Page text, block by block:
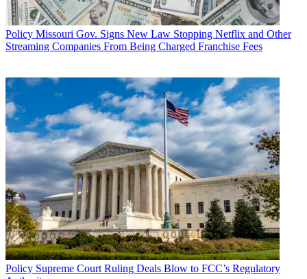
Policy Missouri Gov. Signs New Law Stopping Netflix and Other
Streaming Companies From Being Charged Franchise Fees
Policy Supreme Court Ruling Deals Blow to FCC’s Regulatory